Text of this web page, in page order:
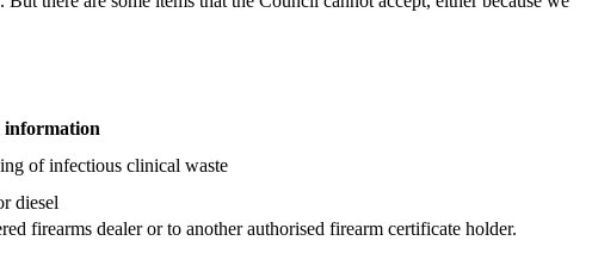
of infectious clinical waste
diesel
firearms dealer or to another authorised firearm certificate holder.